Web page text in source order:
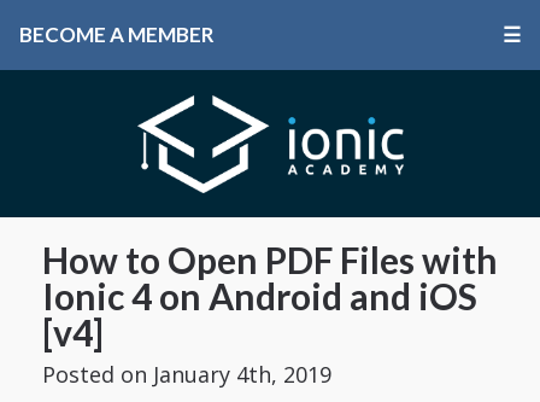
BECOME A MEMBER ☰
How to Open PDF Files with
Ionic 4 on Android and iOS
[v4]
Posted on January 4th, 2019